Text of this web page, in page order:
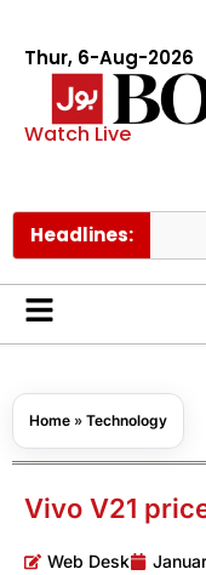
Thur, 6-Aug-2026
Watch Live
Headlines:
Home » Technology
Vivo V21
Web Desk